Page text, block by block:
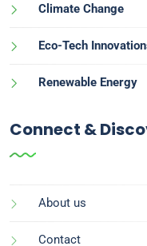
Climate Change
Eco-Tech
Renewable Energy
Connect &
About us
Contact